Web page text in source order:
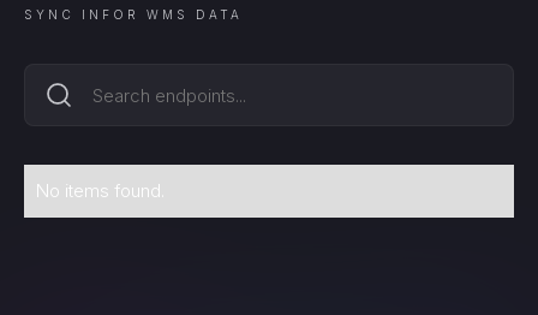
SYNC INFOR WMS DATA
No items found.